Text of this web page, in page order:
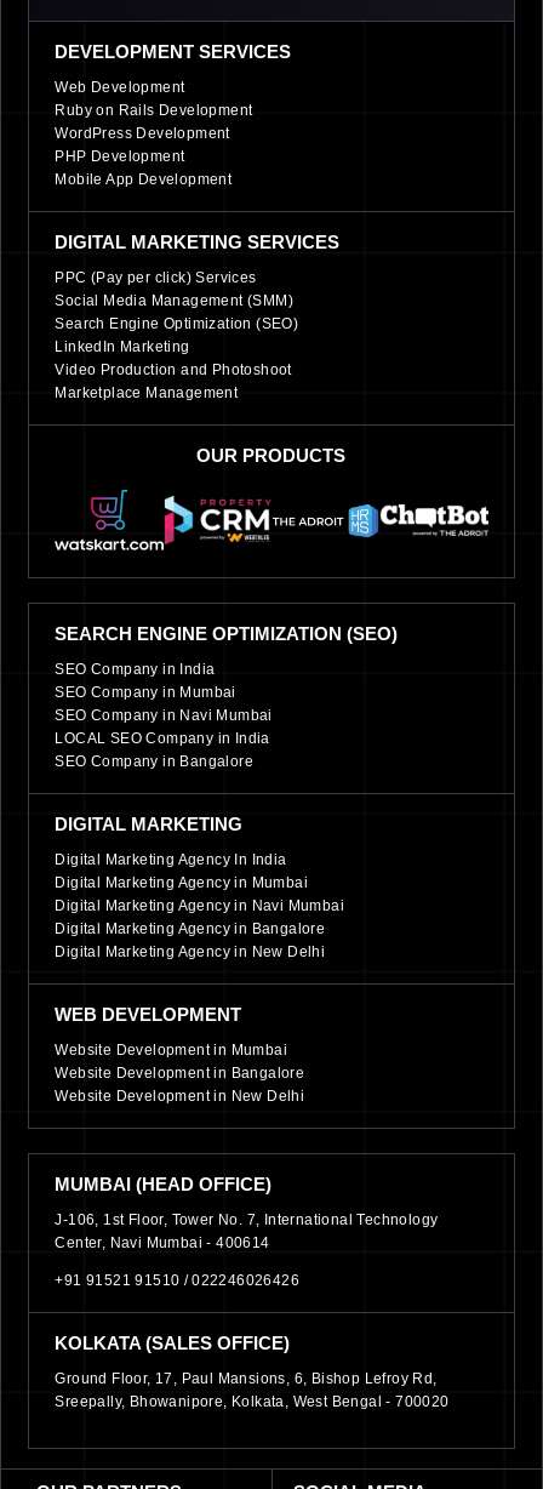
DEVELOPMENT SERVICES
Web Development
Ruby on Rails Development
WordPress Development
PHP Development
Mobile App Development
DIGITAL MARKETING SERVICES
PPC (Pay per click) Services
Social Media Management (SMM)
Search Engine Optimization (SEO)
LinkedIn Marketing
Video Production and Photoshoot
Marketplace Management
OUR PRODUCTS
SEARCH ENGINE OPTIMIZATION (SEO)
SEO Company in India
SEO Company in Mumbai
SEO Company in Navi Mumbai
LOCAL SEO Company in India
SEO Company in Bangalore
DIGITAL MARKETING
Digital Marketing Agency In India
Digital Marketing Agency in Mumbai
Digital Marketing Agency in Navi Mumbai
Digital Marketing Agency in Bangalore
Digital Marketing Agency in New Delhi
WEB DEVELOPMENT
Website Development in Mumbai
Website Development in Bangalore
Website Development in New Delhi
MUMBAI (HEAD OFFICE)
J-106, 1st Floor, Tower No. 7, International Technology
Center, Navi Mumbai - 400614
+91 91521 91510 / 022246026426
KOLKATA (SALES OFFICE)
Ground Floor, 17, Paul Mansions, 6, Bishop Lefroy Rd,
Sreepally, Bhowanipore, Kolkata, West Bengal - 700020